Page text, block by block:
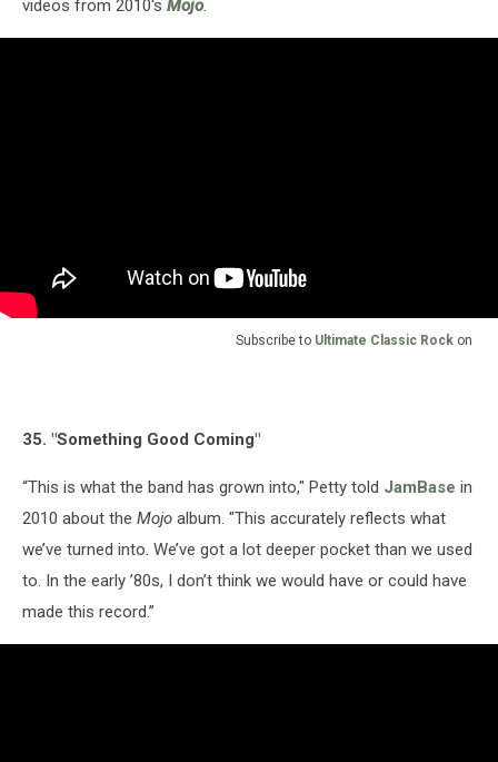
videos from 2010's Mojo.
Subscribe to Ultimate Classic Rock on
35. "Something Good Coming"
“This is what the band has grown into," Petty told JamBase in
2010 about the Mojo album. "This accurately reflects what
we’ve turned into. We’ve got a lot deeper pocket than we used
to. In the early ’80s, I don’t think we would have or could have
made this record.”